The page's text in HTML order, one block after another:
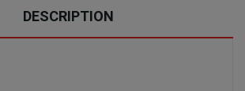
DESCRIPTION